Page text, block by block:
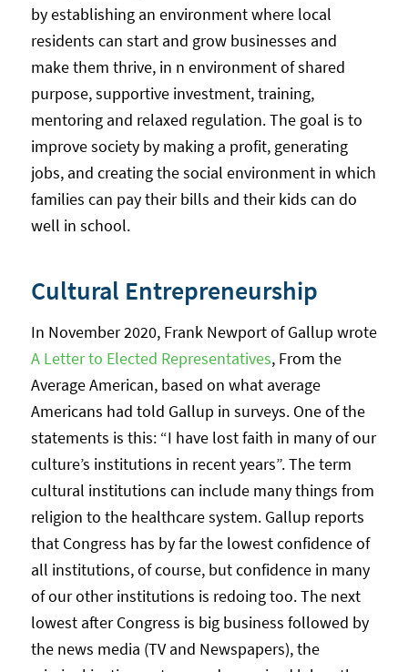
by establishing an environment where local
residents can start and grow businesses and
make them thrive, in n environment of shared
purpose, supportive investment, training,
mentoring and relaxed regulation. The goal is to
improve society by making a profit, generating
jobs, and creating the social environment in which
families can pay their bills and their kids can do
well in school.
Cultural Entrepreneurship
In November 2020, Frank Newport of Gallup wrote
A Letter to Elected Representatives, From the
Average American, based on what average
Americans had told Gallup in surveys. One of the
statements is this: “I have lost faith in many of our
culture’s institutions in recent years”. The term
cultural institutions can include many things from
religion to the healthcare system. Gallup reports
that Congress has by far the lowest confidence of
all institutions, of course, but confidence in many
of our other institutions is redoing too. The next
lowest after Congress is big business followed by
the news media (TV and Newspapers), the